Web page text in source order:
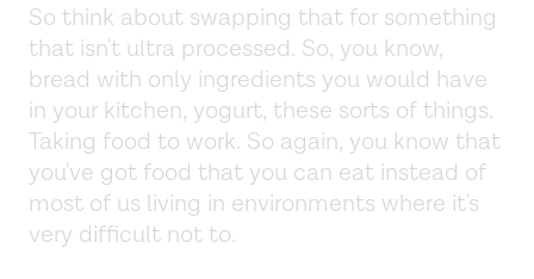
So think about swapping that for something
that isn't ultra processed. So, you know,
bread with only ingredients you would have
in your kitchen, yogurt, these sorts of things.
Taking food to work. So again, you know that
you've got food that you can eat instead of
most of us living in environments where it's
very difficult not to.